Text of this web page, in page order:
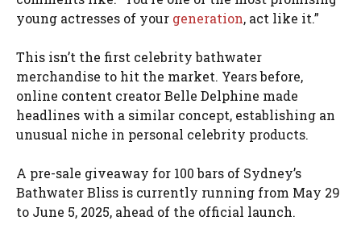
young actresses of your generation, act like it.”
This isn’t the first celebrity bathwater
merchandise to hit the market. Years before,
online content creator Belle Delphine made
headlines with a similar concept, establishing an
unusual niche in personal celebrity products.
A pre-sale giveaway for 100 bars of Sydney’s
Bathwater Bliss is currently running from May 29
to June 5, 2025, ahead of the official launch.